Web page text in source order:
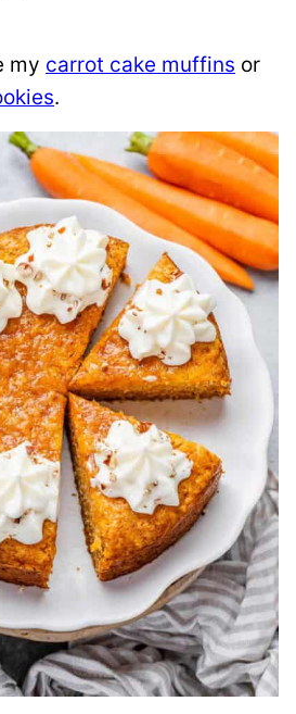
my carrot cake muffins or
.